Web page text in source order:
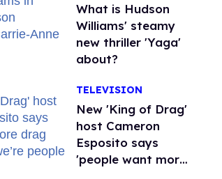
What is Hudson
Williams' steamy
new thriller 'Yaga'
about?
TELEVISION
New 'King of Drag'
host Cameron
Esposito says
'people want more